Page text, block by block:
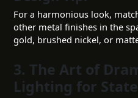
For a harmonious look,
other metal finishes in the
gold, brushed nickel, or
3. The Art of
Lighting for